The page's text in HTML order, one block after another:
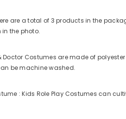
are a total of 3 products in the
the photo.
Doctor Costumes are made of
be machine washed.
: Kids Role Play Costumes can